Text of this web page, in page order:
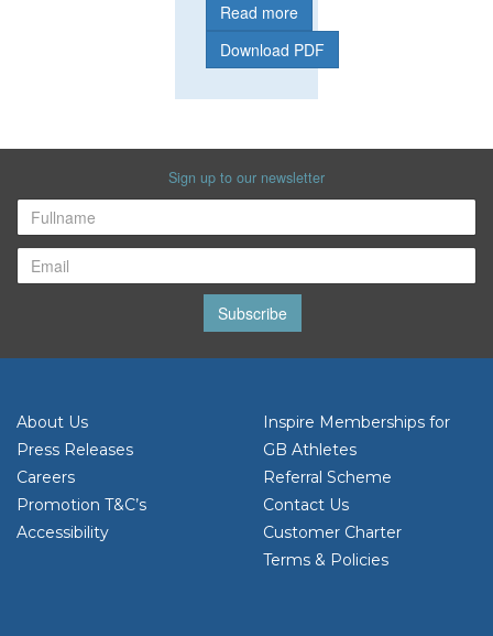
Read more
Download PDF
Sign up to our newsletter
Subscribe
About Us
Press Releases
Careers
Promotion T&C’s
Accessibility
Inspire Memberships for
GB Athletes
Referral Scheme
Contact Us
Customer Charter
Terms & Policies